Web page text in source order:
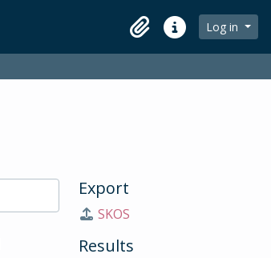
ClipboardQuick linksLog in
Export
SKOS
Results